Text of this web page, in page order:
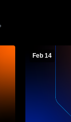
Feb 14